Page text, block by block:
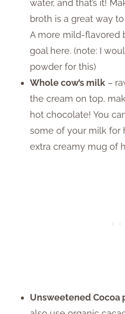
water, and that’s it!
broth is a great way
A more mild-flavored
goal here. (note: I
powder for this)
Whole cow’s milk –
the cream on top,
hot chocolate! You
some of your milk for
extra creamy mug of
Unsweetened Cocoa